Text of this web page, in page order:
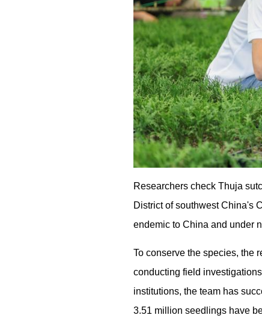
Researchers check Thuja
District of southwest China's
endemic to China and under
To conserve the species, the
conducting field
institutions, the team has
3.51 million seedlings have